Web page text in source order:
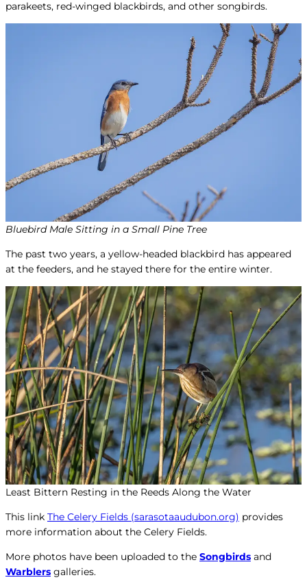
parakeets, red-winged blackbirds, and other songbirds.
Bluebird Male Sitting in a Small Pine Tree
The past two years, a yellow-headed blackbird has appeared
at the feeders, and he stayed there for the entire winter.
Least Bittern Resting in the Reeds Along the Water
This link The Celery Fields (sarasotaaudubon.org) provides
more information about the Celery Fields.
More photos have been uploaded to the Songbirds and
Warblers galleries.